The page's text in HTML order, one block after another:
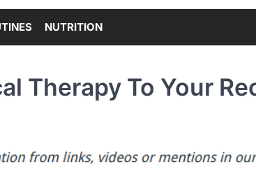
NUTRITION
Therapy To Your